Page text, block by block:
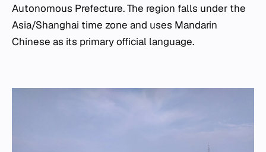
Autonomous Prefecture. The region falls under the
Asia/Shanghai time zone and uses Mandarin
Chinese as its primary official language.